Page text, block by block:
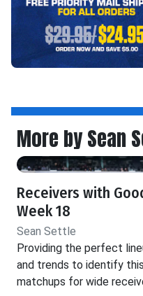
More by Sean
Receivers with
Week 18
Sean Settle
Providing the perfect
and trends to identify
matchups for wide